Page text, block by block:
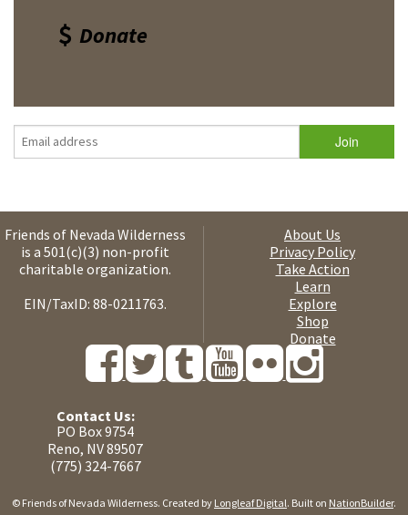
Donate
Friends of Nevada Wilderness
is a 501(c)(3) non-profit
charitable organization.
EIN/TaxID: 88-0211763.
About Us
Privacy Policy
Take Action
Learn
Explore
Shop
Donate
Contact Us:
PO Box 9754
Reno, NV 89507
(775) 324-7667
© Friends of Nevada Wilderness. Created by Longleaf Digital. Built on NationBuilder.